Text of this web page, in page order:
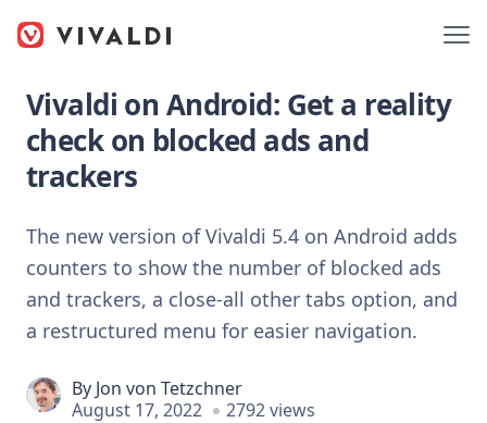
Vivaldi on Android: Get a reality
check on blocked ads and
trackers
The new version of Vivaldi 5.4 on Android adds
counters to show the number of blocked ads
and trackers, a close-all other tabs option, and
a restructured menu for easier navigation.
By Jon von Tetzchner
August 17, 2022
2792 views